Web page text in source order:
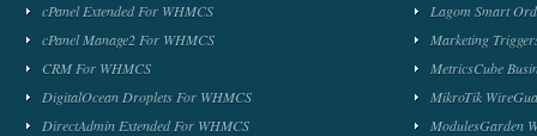
cPanel Extended For WHMCS
cPanel Manage2 For WHMCS
CRM For WHMCS
DigitalOcean Droplets For WHMCS
DirectAdmin Extended For WHMCS
Lagom Smart
Marketing
MetricsCube
MikroTik
ModulesGarden